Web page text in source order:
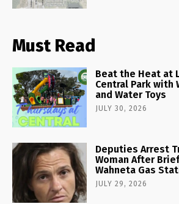
Must Read
Beat the Heat at
Central Park with
and Water Toys
JULY 30, 2026
Deputies Arrest
Woman After
Wahneta Gas
JULY 29, 2026